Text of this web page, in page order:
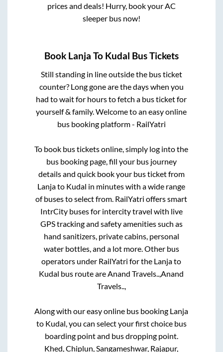
prices and deals! Hurry, book your AC
sleeper bus now!
Book Lanja To Kudal Bus Tickets
Still standing in line outside the bus ticket
counter? Long gone are the days when you
had to wait for hours to fetch a bus ticket for
yourself & family. Welcome to an easy online
bus booking platform - RailYatri
To book bus tickets online, simply log into the
bus booking page, fill your bus journey
details and quick book your bus ticket from
Lanjato Kudal in minutes with a wide range
of buses to select from. RailYatri offers smart
IntrCity buses for intercity travel with live
GPS tracking and safety amenities such as
hand sanitizers, private cabins, personal
water bottles, and a lot more. Other bus
operators under RailYatri for the Lanjato
Kudal bus route areAnand Travels..,Anand
Travels..,
Along with our easy online bus booking Lanja
to Kudal, you can select your first choice bus
boarding point and bus dropping point.
Khed, Chiplun, Sangameshwar, Rajapur,